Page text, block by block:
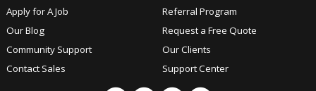
Apply for A Job
Our Blog
Community Support
Contact Sales
Referral Program
Request a Free Quote
Our Clients
Support Center